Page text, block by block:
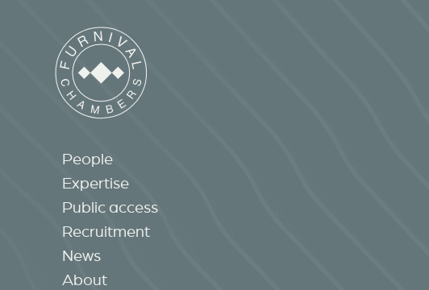
People
Expertise
Public access
Recruitment
News
About